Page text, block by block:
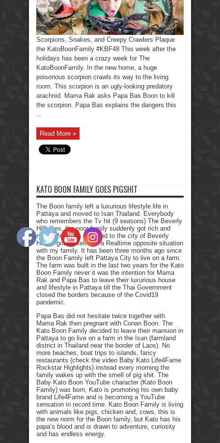
Scorpions, Snakes, and Creepy Crawlers Plaque
the KatoBoonFamily #KBF48 This week after the
holidays has been a crazy week for The
KatoBoonFamily. In the new home, a huge
poisonous scorpion crawls its way to the living
room. This scorpion is an ugly-looking predatory
arachnid. Mama Rak asks Papa Bas Boon to kill
the scorpion. Papa Bas explains the dangers this
Read More »
KATO BOON FAMILY GOES PIGSHIT
The Boon family left a luxurious lifestyle life in
Pattaya and moved to Isan Thailand. Everybody
who remembers the Tv hit (9 seasons) The Beverly
Hillbillies, the poor family suddenly got rich and
moved from the farmland to the city of Beverly
Hills. I got myself into a Realtime opposite situation
with my family. It has been three months ago since
the Boon Family left Pattaya City to live on a farm.
The farm was built in the last two years for the Kato
Boon Family never it was the intention for Mama
Rak and Papa Bas to leave their luxurious house
and lifestyle in Pattaya till the Thai Government
closed the borders because of the Covid19
pandemic.
Papa Bas did not hesitate twice together with
Mama Rak then pregnant with Conan Boon. The
Kato Boon Family decided to leave their mansion in
Pattaya to go live on a farm in the Isan (farmland
district in Thailand near the border of Laos). No
more beaches, boat trips to islands, fancy
restaurants (check the video Baby Kato Life4Fame
Rockstar Highlights) instead every morning the
family wakes up with the smell of pig shit. The
Baby Kato Boon YouTube character (Kato Boon
Family) was born, Kato is promoting his own baby
brand Life4Fame and is becoming a YouTube
sensation in record time. Kato Boon Family is living
with animals like pigs, chicken and, cows, this is
the new norm for the Boon family, but Kato has his
papa’s blood and is drawn to adventure, curiosity
and has endless energy.